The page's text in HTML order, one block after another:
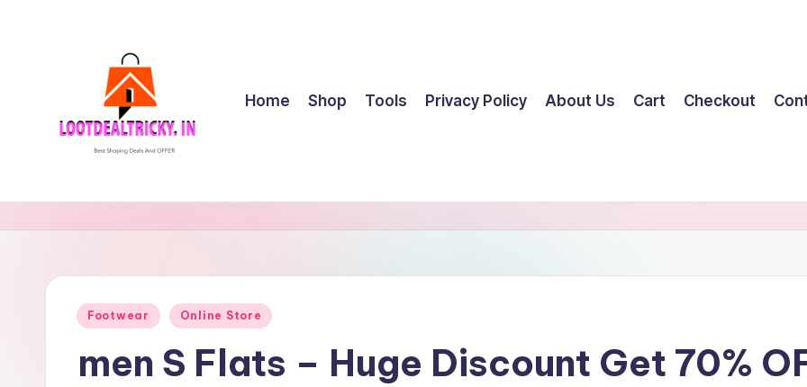
l
o
oShopping
Home Shop Tools Privacy Policy About Us Cart Checkout
Posted
Footwear Online Store
men S Flats – Huge Discount Get 70%